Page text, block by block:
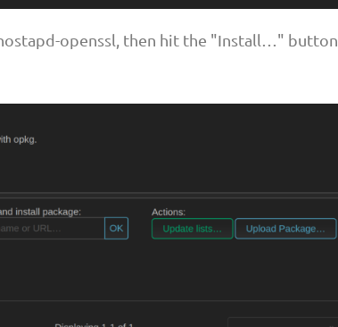
openssl, then hit the "Install…" button